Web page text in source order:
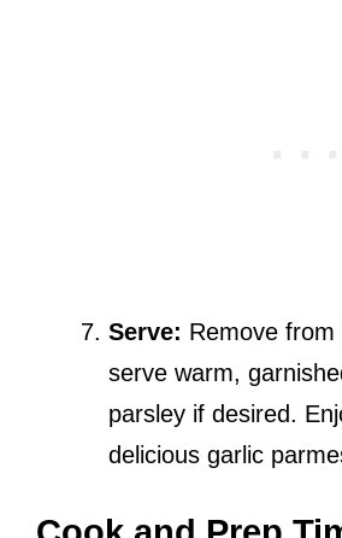
Serve: Remove from
serve warm,
parsley if desired.
delicious garlic